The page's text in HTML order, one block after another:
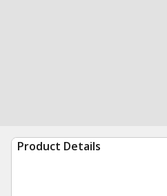
Product Details